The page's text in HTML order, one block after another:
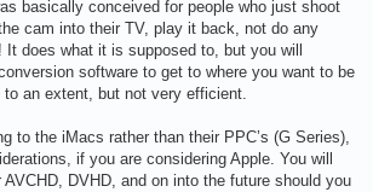
basically conceived for people who just shoot
cam into their TV, play it back, not do any
does what it is supposed to, but you will
software to get to where you want to be
an extent, but not very efficient.
to the iMacs rather than their PPC’s (G Series),
if you are considering Apple. You will
DVHD, and on into the future should you